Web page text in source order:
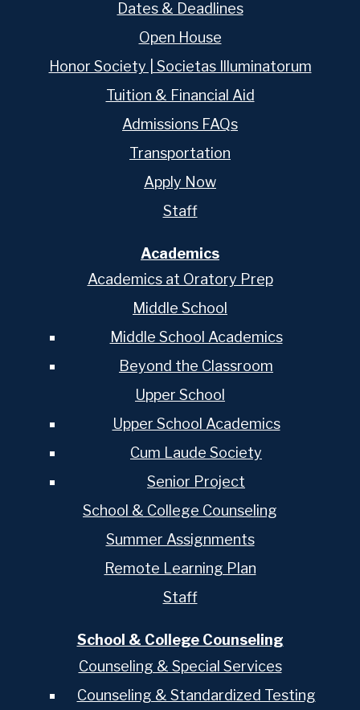
Dates & Deadlines
Open House
Honor Society | Societas Illuminatorum
Tuition & Financial Aid
Admissions FAQs
Transportation
Apply Now
Staff
Academics
Academics at Oratory Prep
Middle School
Middle School Academics
Beyond the Classroom
Upper School
Upper School Academics
Cum Laude Society
Senior Project
School & College Counseling
Summer Assignments
Remote Learning Plan
Staff
School & College Counseling
Counseling & Special Services
Counseling & Standardized Testing